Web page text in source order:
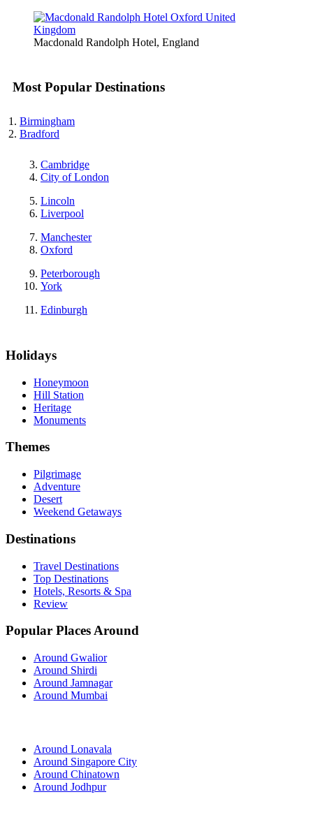
Macdonald Randolph Hotel, England
Most Popular Destinations
Birmingham
Bradford
Cambridge
City of London
Lincoln
Liverpool
Manchester
Oxford
Peterborough
York
Edinburgh
Holidays
Honeymoon
Hill Station
Heritage
Monuments
Themes
Pilgrimage
Adventure
Desert
Weekend Getaways
Destinations
Travel Destinations
Top Destinations
Hotels, Resorts & Spa
Review
Popular Places Around
Around Gwalior
Around Shirdi
Around Jamnagar
Around Mumbai
Around Lonavala
Around Singapore City
Around Chinatown
Around Jodhpur